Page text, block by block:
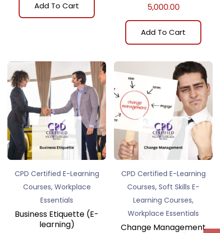
Add To Cart
5,000.00
Add To Cart
CPD Certified E-Learning
Courses, Workplace
Essentials
Business Etiquette (E-
learning)
CPD Certified E-Learning
Courses, Soft Skills E-
Learning Courses,
Workplace Essentials
Change Management